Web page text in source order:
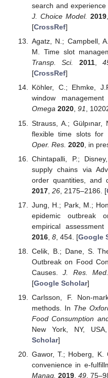
search and experience
J. Choice Model. 2019
[CrossRef]
Agatz, N.; Campbell,
M. Time slot
Transp. Sci.
2011,
[CrossRef]
Köhler, C.; Ehmke,
window
Omega 2020, 91,
Strauss, A.;
flexible time slots for
Oper. Res. 2020, in
Chintapalli, P.;
supply chains via
order quantities, and
2017, 26, 2175–2186. [
Jung, H.; Park, M.;
epidemic outbreak
empirical
2016, 8, 454. [Google
Celik, B.; Dane, S.
Outbreak on Food
Causes.J. Res.
[Google Scholar]
Carlsson, F. Non-
methods. In The
Food Consumption
New York, NY,
Scholar]
Gawor, T.; Hoberg, K.
convenience in e-
Manag. 2019, 49,